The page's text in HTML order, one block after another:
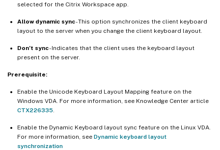
selected for the Citrix Workspace app.
Allow dynamic sync- This option synchronizes the client keyboard
layout to the server when you change the client keyboard layout.
Don’t sync- Indicates that the client uses the keyboard layout
present on the server.
Prerequisite:
Enable the Unicode Keyboard Layout Mapping feature on the
Windows VDA. For more information, see Knowledge Center article
CTX226335
Enable the Dynamic Keyboard layout sync feature on the Linux VDA.
For more information, see Dynamic keyboard layout
synchronization